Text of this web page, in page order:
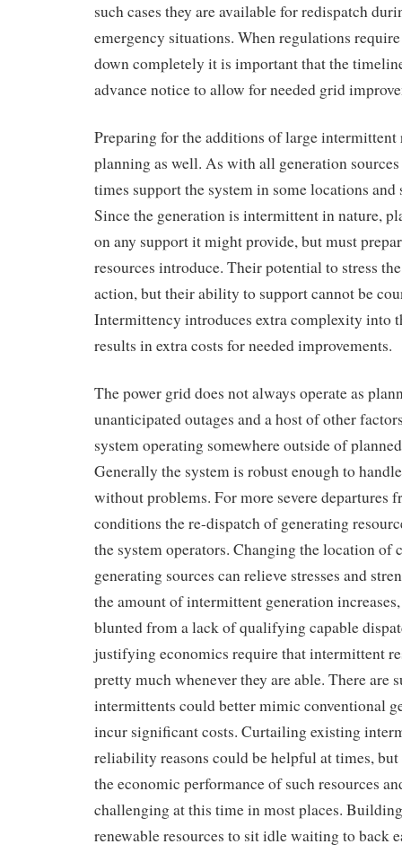
such cases they are available for redispatch
emergency situations. When regulations
down completely it is important that the
advance notice to allow for needed grid
Preparing for the additions of large intermittent
planning as well. As with all generation
times support the system in some locations and
Since the generation is intermittent in nature,
on any support it might provide, but must
resources introduce. Their potential to stress
action, but their ability to support cannot be
Intermittency introduces extra complexity into
results in extra costs for needed improvements.
The power grid does not always operate as
unanticipated outages and a host of other
system operating somewhere outside of
Generally the system is robust enough to
without problems. For more severe departures
conditions the re-dispatch of generating
the system operators. Changing the location of
generating sources can relieve stresses and
the amount of intermittent generation
blunted from a lack of qualifying capable
justifying economics require that intermittent
pretty much whenever they are able. There are
intermittents could better mimic conventional
incur significant costs. Curtailing existing
reliability reasons could be helpful at times,
the economic performance of such resources
challenging at this time in most places.
renewable resources to sit idle waiting to back